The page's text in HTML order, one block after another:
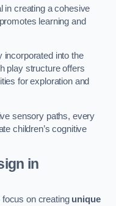
in creating a cohesive
learning and
incorporated into the
play structure offers
for exploration and
sensory paths, every
children’s cognitive
in
on creating unique